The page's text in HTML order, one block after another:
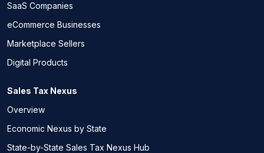
SaaS Companies
eCommerce Businesses
Marketplace Sellers
Digital Products
Sales Tax Nexus
Overview
Economic Nexus by State
State-by-State Sales Tax Nexus Hub